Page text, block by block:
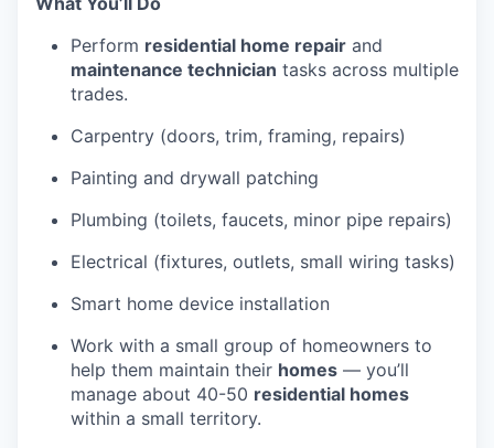
Perform residential home repair and
maintenance technician tasks across multiple
trades.
Carpentry (doors, trim, framing, repairs)
Painting and drywall patching
Plumbing (toilets, faucets, minor pipe repairs)
Electrical (fixtures, outlets, small wiring tasks)
Smart home device installation
Work with a small group of homeowners to
help them maintain their homes — you’ll
manage about 40-50 residential homes
within a small territory.